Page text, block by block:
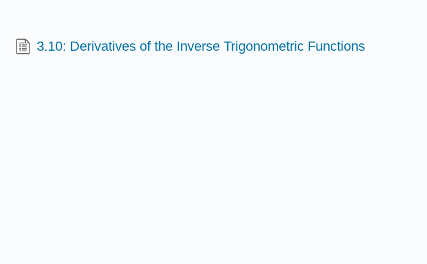
3.10: Derivatives of the Inverse Trigonometric Functions